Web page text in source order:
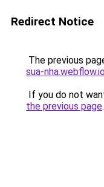
Redirect Notice
The previous
sua-
If you do not
the previous page.